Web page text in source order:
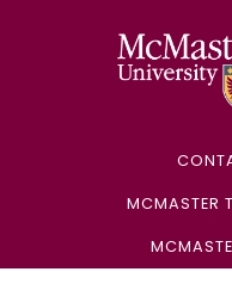
MCMASTER